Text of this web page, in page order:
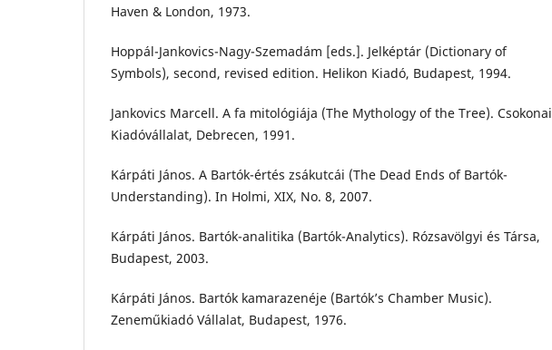
Haven & London, 1973.
Hoppál-Jankovics-Nagy-Szemadám [eds.]. Jelképtár (Dictionary of
Symbols), second, revised edition. Helikon Kiadó, Budapest, 1994.
Jankovics Marcell. A fa mitológiája (The Mythology of the Tree). Csokonai
Kiadóvállalat, Debrecen, 1991.
Kárpáti János. A Bartók-értés zsákutcái (The Dead Ends of Bartók-
Understanding). In Holmi, XIX, No. 8, 2007.
Kárpáti János. Bartók-analitika (Bartók-Analytics). Rózsavölgyi és Társa,
Budapest, 2003.
Kárpáti János. Bartók kamarazenéje (Bartók’s Chamber Music).
Zeneműkiadó Vállalat, Budapest, 1976.